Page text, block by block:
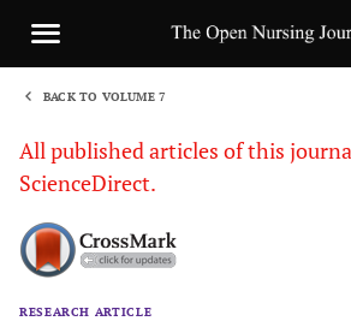
BACK TO VOLUME 7
All published articles of this
ScienceDirect.
RESEARCH ARTICLE